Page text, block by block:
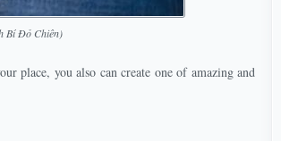
Bí Đỏ Chiên)
place, you also can create one of amazing and